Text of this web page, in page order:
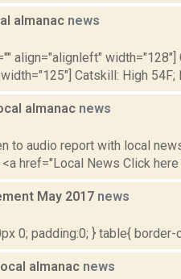
almanac news
align="alignleft" width="128"]
Catskill: High 54F;
almanac news
to audio report with local
href="Local News Click here
May 2017 news
0; padding:0; } table{ border-
almanac news